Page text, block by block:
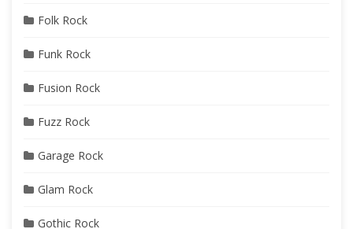
Folk Rock
Funk Rock
Fusion Rock
Fuzz Rock
Garage Rock
Glam Rock
Gothic Rock